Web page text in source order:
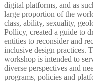
digital platforms, and as
large proportion of the
class, ability, sexuality,
Pollicy, created a guide to
entities to reconsider and
inclusive design practices.
workshop is intended to
diverse perspectives and
programs, policies and